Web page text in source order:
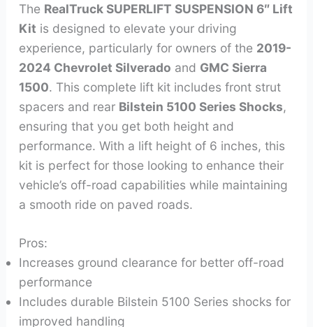
The RealTruck SUPERLIFT SUSPENSION 6″ Lift
Kit is designed to elevate your driving
experience, particularly for owners of the 2019-
2024 Chevrolet Silverado and GMC Sierra
1500. This complete lift kit includes front strut
spacers and rear Bilstein 5100 Series Shocks,
ensuring that you get both height and
performance. With a lift height of 6 inches, this
kit is perfect for those looking to enhance their
vehicle’s off-road capabilities while maintaining
a smooth ride on paved roads.
Pros:
Increases ground clearance for better off-road
performance
Includes durable Bilstein 5100 Series shocks for
improved handling